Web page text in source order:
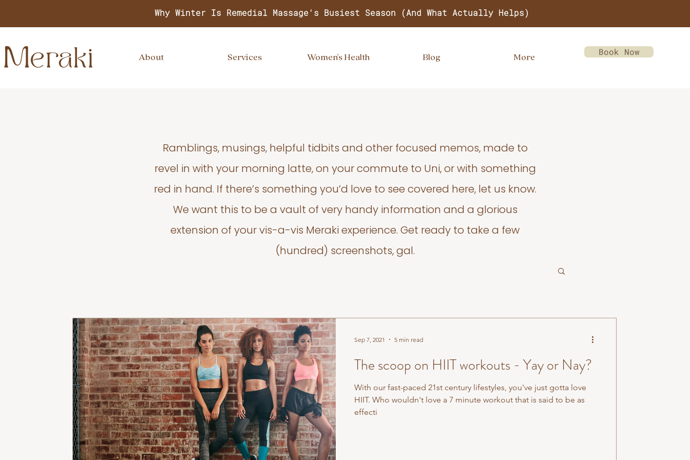
Book Now
Why Winter Is Remedial Massage's Busiest Season (And What Actually Helps)
About Services Women's Health Blog More
Ramblings, musings, helpful tidbits and other focused memos, made to
revel in with your morning latte, on your commute to Uni, or with something
red in hand. If there’s something you’d love to see covered here, let us know.
We want this to be a vault of very handy information and a glorious
extension of your vis-a-vis Meraki experience. Get ready to take a few
(hundred) screenshots, gal.
The scoop on HIIT workouts - Yay or Nay?
With our fast-paced 21st century lifestyles, you've just gotta love
HIIT. Who wouldn't love a 7 minute workout that is said to be as
effecti
Sep 7, 2021 5 min read